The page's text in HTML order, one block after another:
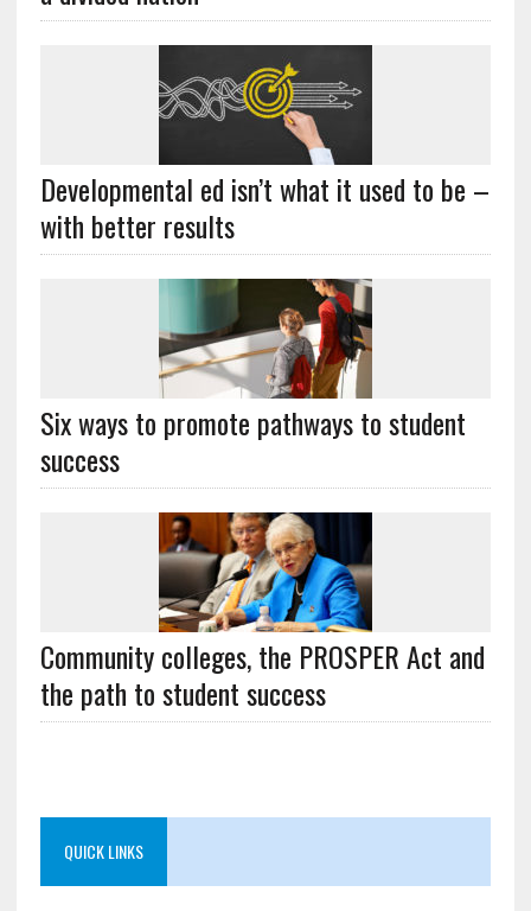
Developmental ed isn’t what it used to be –
with better results
Six ways to promote pathways to student
success
Community colleges, the PROSPER Act and
the path to student success
QUICK LINKS